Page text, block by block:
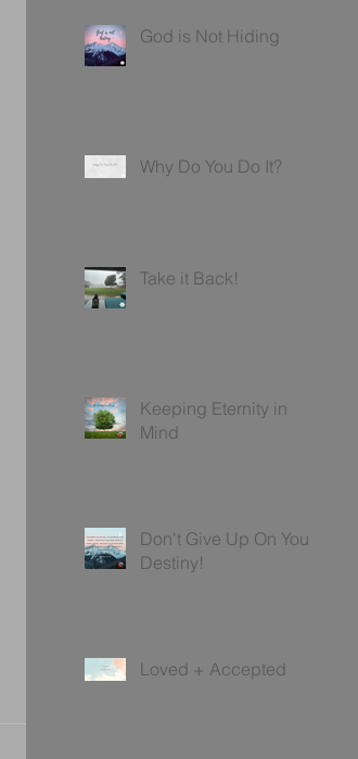
God is Not Hiding
Why Do You Do It?
Take it Back!
Keeping Eternity in
Mind
Don't Give Up On Your
Destiny!
Loved + Accepted